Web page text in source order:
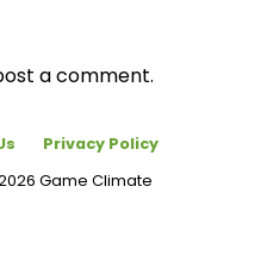
a comment.
Privacy Policy
Game Climate